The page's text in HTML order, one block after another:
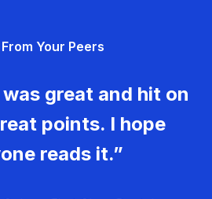
Your Peers
great and hit on
points. I hope
reads it.”